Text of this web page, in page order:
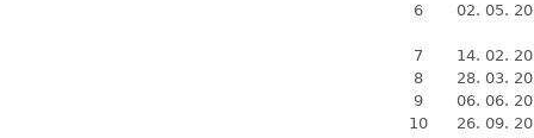
6
02. 05.
7
14. 02.
8
28. 03.
9
06. 06.
10
26. 09.